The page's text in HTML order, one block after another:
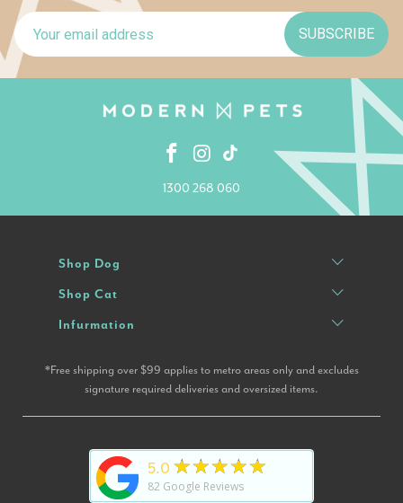
SUBSCRIBE
1300 268 060
Shop Dog
Shop Cat
Infurmation
*Free shipping over $99 applies to metro areas only and excludes
signature required deliveries and oversized items.
5.0 ★★★★★
82 Google Reviews